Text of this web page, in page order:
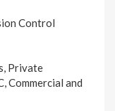
Control
Private
Commercial and